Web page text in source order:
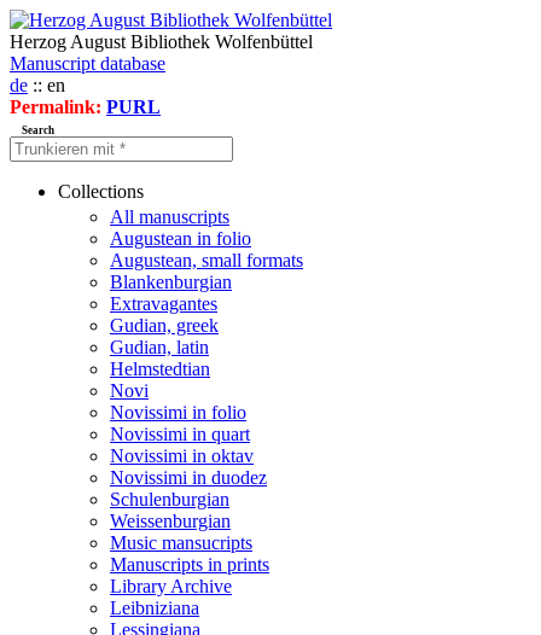
Herzog August Bibliothek Wolfenbüttel
Manuscript database
de :: en
Permalink: PURL
Search
Collections
All manuscripts
Augustean in folio
Augustean, small formats
Blankenburgian
Extravagantes
Gudian, greek
Gudian, latin
Helmstedtian
Novi
Novissimi in folio
Novissimi in quart
Novissimi in oktav
Novissimi in duodez
Schulenburgian
Weissenburgian
Music mansucripts
Manuscripts in prints
Library Archive
Leibniziana
Lessingiana